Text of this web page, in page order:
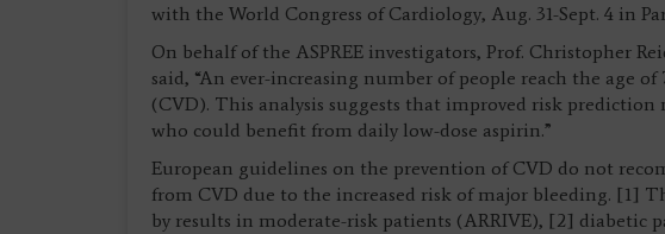
with the World Congress of Cardiology, Aug. 31-Sept. 4 in
On behalf of the ASPREE investigators, Prof. Christopher
said, “An ever-increasing number of people reach the age
(CVD). This analysis suggests that improved risk
who could benefit from daily low-dose aspirin.”
European guidelines on the prevention of CVD do not
from CVD due to the increased risk of major bleeding. [1]
by results in moderate-risk patients (ARRIVE), [2] diabetic